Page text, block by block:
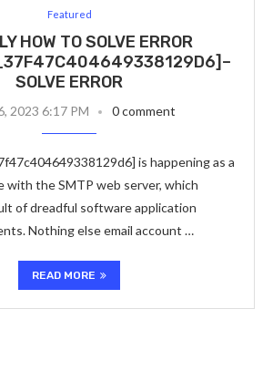
Featured
HOW TO SOLVE ERROR
SOLVE ERROR
2023 6:17 PM 0 comment
is happening as a
with the SMTP web server, which
of dreadful software application
Nothing else email account …
READ MORE